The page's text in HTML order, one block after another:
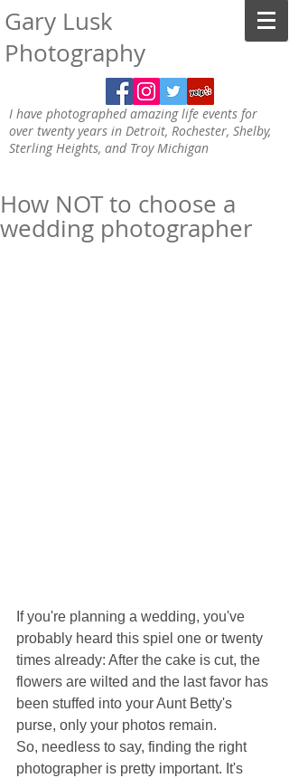
Gary Lusk
Photography
I have photographed amazing life events for
over twenty years in Detroit, Rochester, Shelby,
Sterling Heights, and Troy Michigan
How NOT to choose a
wedding photographer
If you're planning a wedding, you've
probably heard this spiel one or twenty
times already: After the cake is cut, the
flowers are wilted and the last favor has
been stuffed into your Aunt Betty's
purse, only your photos remain.
So, needless to say, finding the right
photographer is pretty important. It's